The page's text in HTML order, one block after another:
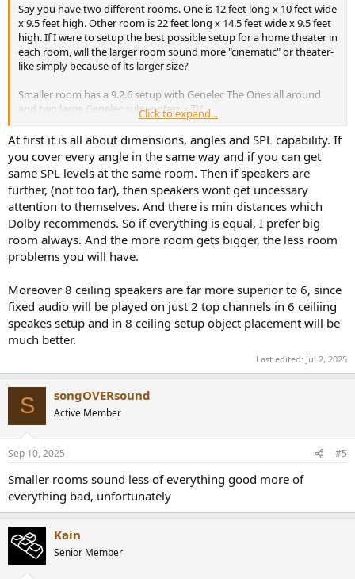
Say you have two different rooms. One is 12 feet long x 10 feet wide
x 9.5 feet high. Other room is 22 feet long x 14.5 feet wide x 9.5 feet
high. If I were to setup the best possible setup for a home theater in
each room, will the larger room sound more "cinematic" or theater-
like simply because of its larger size?
Smaller room has a 9.2.6 setup with Genelec The Ones all around
and two large Genelec subwoofers + TV.
Larger room has a 11.4.8 setup with Meyer Sound speakers and
subwoofers all around + projector with an acoustically transparent
Will the larger room give a more impactful and theater-like
experience? If I were to listen at very loud levels in the smaller room,
will it overpower the room making it sound "bad"? Note, there will
be appropriate treatments in both rooms.
Edit: Or even consider the same Genelec The Ones in both rooms
(8361A for LCR and 8351B for all other locations). Will the larger
Click to expand...
At first it is all about dimensions, angles and SPL capability. If
you cover every angle in the same way and if you can get
same SPL levels at the same room. Then if speakers are
further, (not too far), then speakers wont get uncessary
attention to themselves. And there is min distances which
Dolby recommends. So if everything is equal, I prefer big
room always. And the more room gets bigger, the less room
problems you will have.
Moreover 8 ceiling speakers are far more superior to 6, since
fixed audio will be played on just 2 top channels in 6 ceiliing
speakes setup and in 8 ceiling setup object placement will be
much better.
Last edited: Jul 2, 2025
S songOVERsound
Active Member
Sep 10, 2025 #5
Smaller rooms sound less of everything good more of
everything bad, unfortunately
Kain
Senior Member